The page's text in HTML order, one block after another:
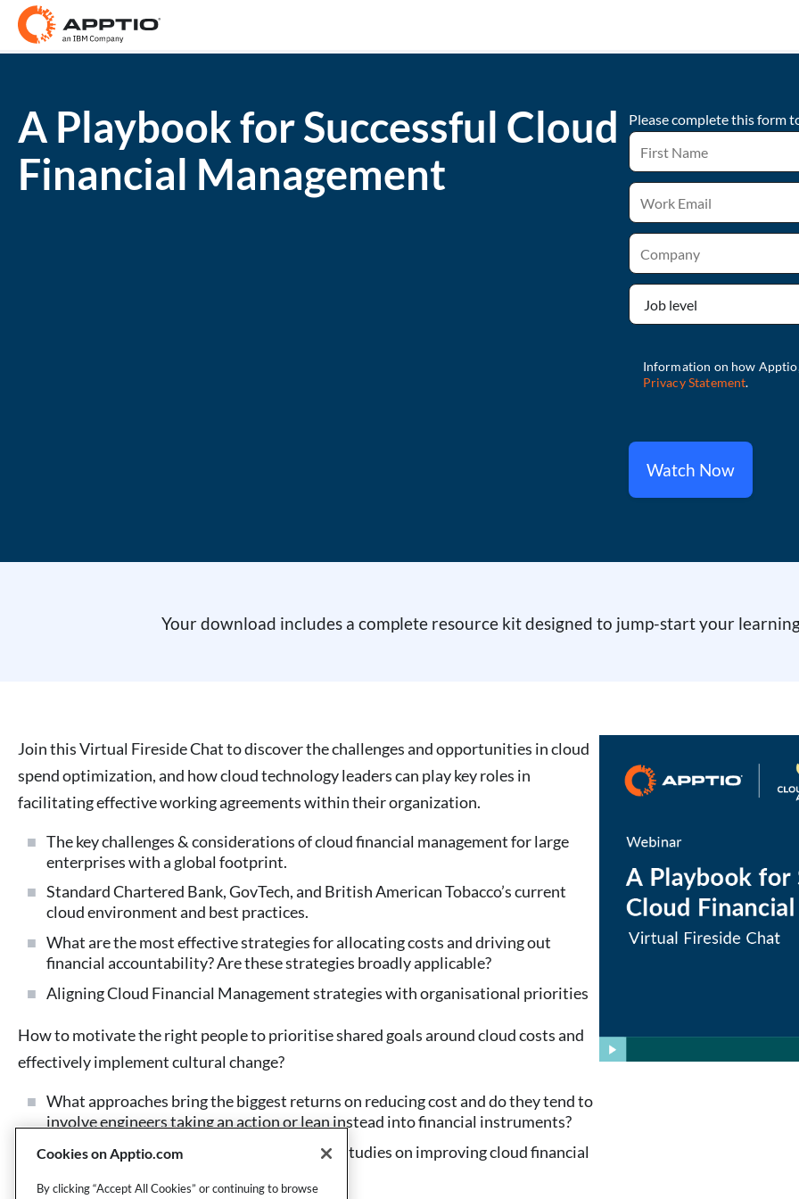
A Playbook for Successful Cloud
Financial Management
Please complete this form
Watch Now
Your download includes a complete resource kit designed to jump-start your
Join this Virtual Fireside Chat to discover the challenges and opportunities in cloud
spend optimization, and how cloud technology leaders can play key roles in
facilitating effective working agreements within their organization.
The key challenges & considerations of cloud financial management for large
enterprises with a global footprint.
Standard Chartered Bank, GovTech, and British American Tobacco’s current
cloud environment and best practices.
What are the most effective strategies for allocating costs and driving out
financial accountability? Are these strategies broadly applicable?
Aligning Cloud Financial Management strategies with organisational priorities
How to motivate the right people to prioritise shared goals around cloud costs and
effectively implement cultural change?
What approaches bring the biggest returns on reducing cost and do they tend to
involve engineers taking an action or lean instead into financial instruments?
Insights from AWS & Apptio end-user case studies on improving cloud financial
Cookies on Apptio.com
By clicking “Accept All Cookies” or continuing to browse